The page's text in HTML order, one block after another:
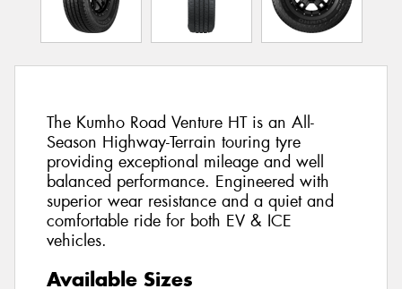
The Kumho Road Venture HT is an All-
Season Highway-Terrain touring tyre
providing exceptional mileage and well
balanced performance. Engineered with
superior wear resistance and a quiet and
comfortable ride for both EV & ICE
vehicles.
Available Sizes